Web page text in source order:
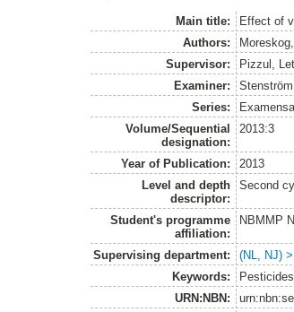
Main title:
Effect of
Authors:
Supervisor:
Pizzul,
Examiner:
Series:
Volume/Sequential
designation:
2013:3
Year of Publication:
2013
Level and depth
descriptor:
Second
Student's programme
affiliation:
NBMMP
Supervising department:
(NL, NJ)
Keywords:
URN:NBN: